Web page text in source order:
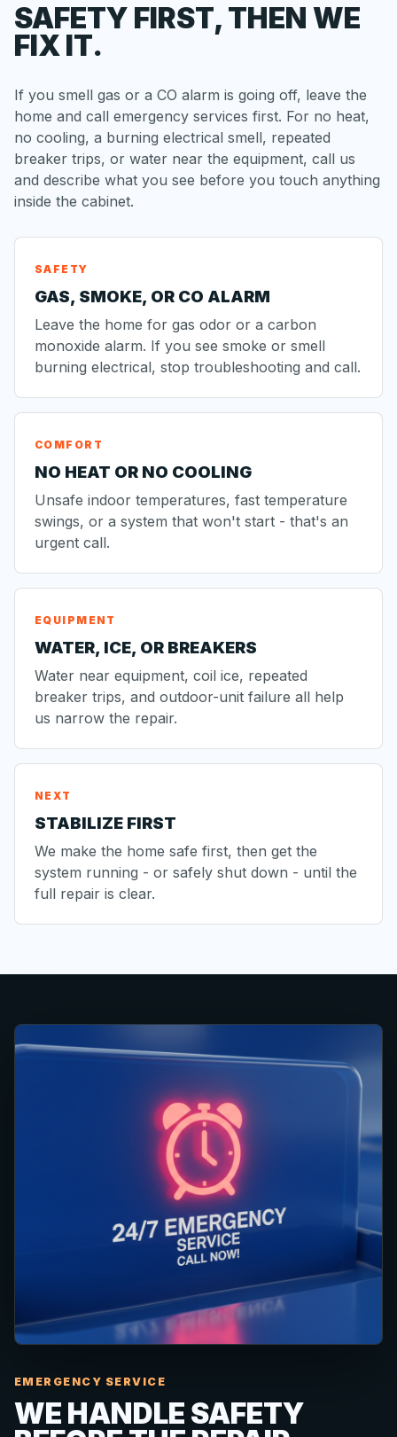
SAFETY FIRST, THEN WE
FIX IT.
If you smell gas or a CO alarm is going off, leave the
home and call emergency services first. For no heat,
no cooling, a burning electrical smell, repeated
breaker trips, or water near the equipment, call us
and describe what you see before you touch anything
inside the cabinet.
SAFETY
GAS, SMOKE, OR CO ALARM
Leave the home for gas odor or a carbon
monoxide alarm. If you see smoke or smell
burning electrical, stop troubleshooting and call.
COMFORT
NO HEAT OR NO COOLING
Unsafe indoor temperatures, fast temperature
swings, or a system that won't start - that's an
urgent call.
EQUIPMENT
WATER, ICE, OR BREAKERS
Water near equipment, coil ice, repeated
breaker trips, and outdoor-unit failure all help
us narrow the repair.
NEXT
STABILIZE FIRST
We make the home safe first, then get the
system running - or safely shut down - until the
full repair is clear.
EMERGENCY SERVICE
WE HANDLE SAFETY